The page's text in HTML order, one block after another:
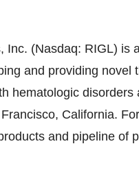
Inc. (Nasdaq: RIGL) is
and providing novel
hematologic disorders
California.
and pipeline of